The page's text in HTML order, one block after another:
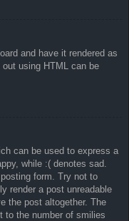
and have it rendered as
using HTML can be
can be used to express a
while :( denotes sad.
form. Try not to
render a post unreadable
the post altogether. The
to the number of smilies